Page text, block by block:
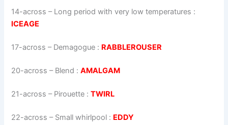
14-across – Long period with very low temperatures :
ICEAGE
17-across – Demagogue : RABBLEROUSER
20-across – Blend :AMALGAM
21-across – Pirouette :TWIRL
22-across – Small whirlpool : EDDY